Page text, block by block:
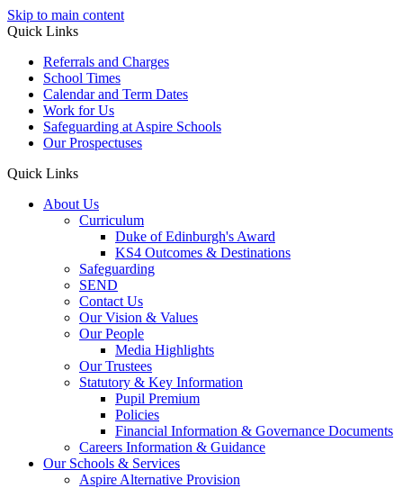
Skip to main content
Quick Links
Referrals and Charges
School Times
Calendar and Term Dates
Work for Us
Safeguarding at Aspire Schools
Our Prospectuses
Quick Links
About Us
Curriculum
Duke of Edinburgh's Award
KS4 Outcomes & Destinations
Safeguarding
SEND
Contact Us
Our Vision & Values
Our People
Media Highlights
Our Trustees
Statutory & Key Information
Pupil Premium
Policies
Financial Information & Governance Documents
Careers Information & Guidance
Our Schools & Services
Aspire Alternative Provision